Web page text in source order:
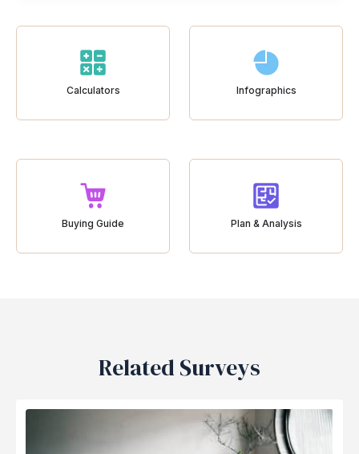
Calculators Infographics
Buying Guide Plan & Analysis
Related Surveys